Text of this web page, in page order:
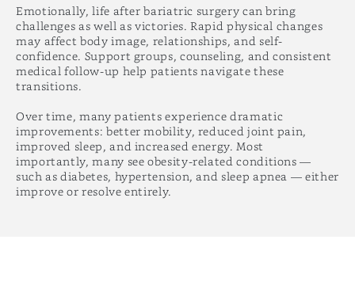
Emotionally, life after bariatric surgery can bring
challenges as well as victories. Rapid physical changes
may affect body image, relationships, and self-
confidence. Support groups, counseling, and consistent
medical follow-up help patients navigate these
transitions.
Over time, many patients experience dramatic
improvements: better mobility, reduced joint pain,
improved sleep, and increased energy. Most
importantly, many see obesity-related conditions —
such as diabetes, hypertension, and sleep apnea — either
improve or resolve entirely.